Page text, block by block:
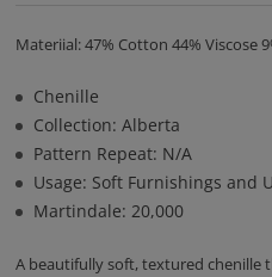
Materiial: 47% Cotton 44% Viscose
Chenille
Collection: Alberta
Pattern Repeat: N/A
Usage: Soft Furnishings and
Martindale: 20,000
A beautifully soft, textured chenille